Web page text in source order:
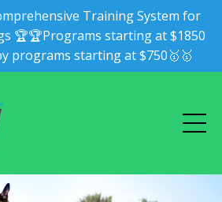
Training System for
🏆🏆Programs starting at $1850
programs starting at $750🥇🥇